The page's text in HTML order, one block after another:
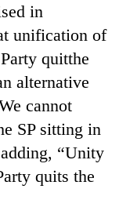
in
unification of
quitthe
alternative
cannot
SP sitting in
“Unity
quits the